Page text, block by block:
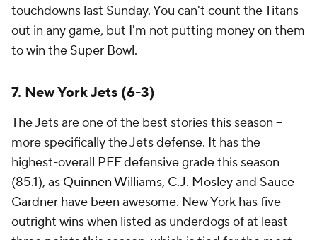
touchdowns last Sunday. You can't count the Titans
out in any game, but I'm not putting money on them
to win the Super Bowl.
7. New York Jets (6-3)
The Jets are one of the best stories this season --
more specifically the Jets defense. It has the
highest-overall PFF defensive grade this season
(85.1), as Quinnen Williams, C.J. Mosleyand Sauce
Gardner have been awesome. New York has five
outright wins when listed as underdogs of at least